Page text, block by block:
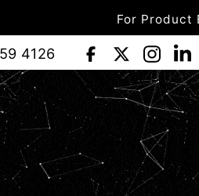
For Product